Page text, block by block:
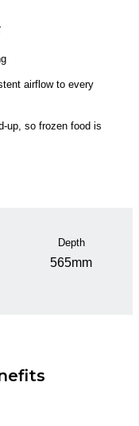
airflow to every
up, so frozen food is
Depth
565mm